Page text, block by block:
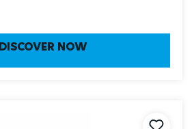
DISCOVER NOW